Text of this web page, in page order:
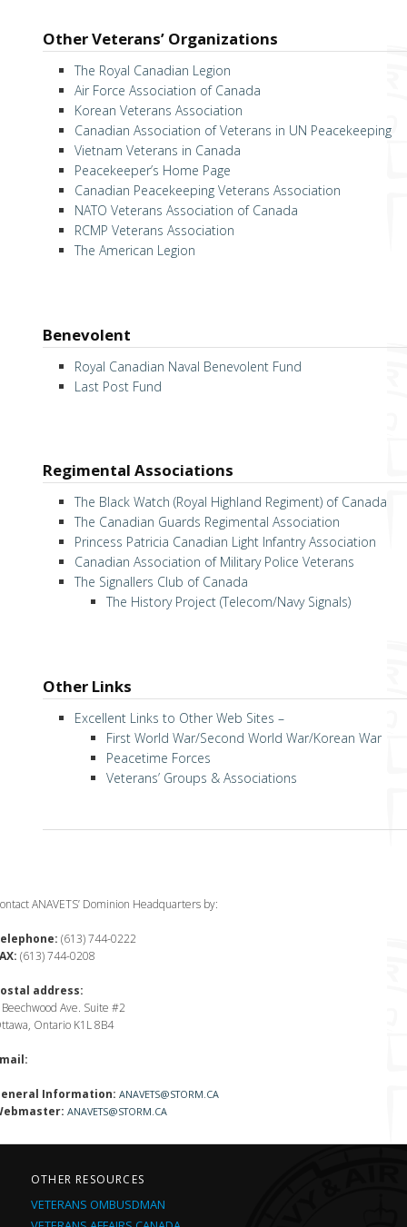
Other Veterans’ Organizations
The Royal Canadian Legion
Air Force Association of Canada
Korean Veterans Association
Canadian Association of Veterans in UN Peacekeeping
Vietnam Veterans in Canada
Peacekeeper’s Home Page
Canadian Peacekeeping Veterans Association
NATO Veterans Association of Canada
RCMP Veterans Association
The American Legion
Benevolent
Royal Canadian Naval Benevolent Fund
Last Post Fund
Regimental Associations
The Black Watch (Royal Highland Regiment) of Canada
The Canadian Guards Regimental Association
Princess Patricia Canadian Light Infantry Association
Canadian Association of Military Police Veterans
The Signallers Club of Canada
The History Project (Telecom/Navy Signals)
Other Links
Excellent Links to Other Web Sites –
First World War/Second World War/Korean War
Peacetime Forces
Veterans’ Groups & Associations
ANAVETS’ Dominion Headquarters by:
(613) 744-0222
(613) 744-0208
address:
Ave. Suite #2
Ontario K1L 8B4
Information: ANAVETS@STORM.CA
ANAVETS@STORM.CA
OTHER RESOURCES
VETERANS OMBUSDMAN